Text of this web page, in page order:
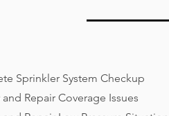
Sprinkler System Checkup
Repair Coverage Issues